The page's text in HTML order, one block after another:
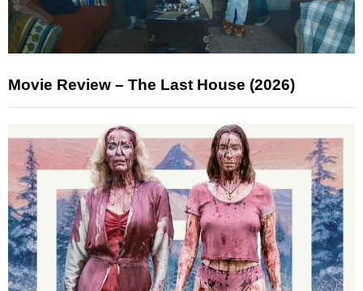
Movie Review – The Last House (2026)